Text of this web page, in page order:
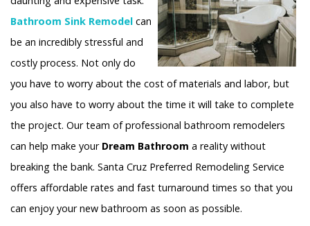
Bathroom Sink Remodel can
be an incredibly stressful and
costly process. Not only do
you have to worry about the cost of materials and labor, but
you also have to worry about the time it will take to complete
the project. Our team of professional bathroom remodelers
can help make your Dream Bathroom a reality without
breaking the bank. Santa Cruz Preferred Remodeling Service
offers affordable rates and fast turnaround times so that you
can enjoy your new bathroom as soon as possible.